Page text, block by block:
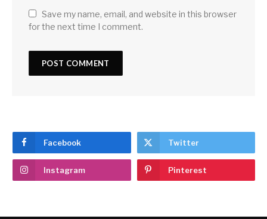
Save my name, email, and website in this browser
for the next time I comment.
Facebook Twitter
Instagram Pinterest